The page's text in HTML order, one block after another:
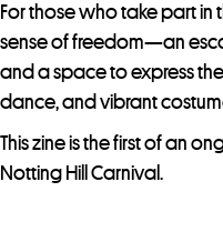
e
w
a
i
t
For those who take part
sense of freedom—an
and a space to express
dance, and vibrant
This zine is the first of an
Notting Hill Carnival.